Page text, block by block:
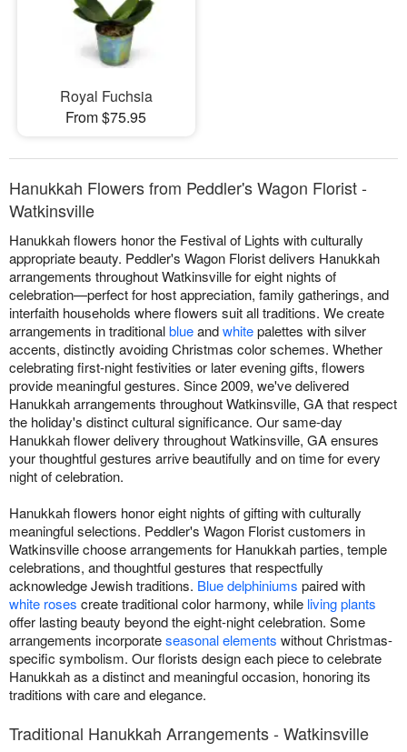
Royal Fuchsia
From $75.95
Hanukkah Flowers from Peddler's Wagon Florist -
Watkinsville
Hanukkah flowers honor the Festival of Lights with culturally
appropriate beauty. Peddler's Wagon Florist delivers Hanukkah
arrangements throughout Watkinsville for eight nights of
celebration—perfect for host appreciation, family gatherings, and
interfaith households where flowers suit all traditions. We create
arrangements in traditionalblueandwhitepalettes with silver
accents, distinctly avoiding Christmas color schemes. Whether
celebrating first-night festivities or later evening gifts, flowers
provide meaningful gestures. Since 2009, we've delivered
Hanukkah arrangements throughout Watkinsville, GA that respect
the holiday's distinct cultural significance. Our same-day
Hanukkah flower delivery throughout Watkinsville, GA ensures
your thoughtful gestures arrive beautifully and on time for every
night of celebration.
Hanukkah flowers honor eight nights of gifting with culturally
meaningful selections. Peddler's Wagon Florist customers in
Watkinsville choose arrangements for Hanukkah parties, temple
celebrations, and thoughtful gestures that respectfully
acknowledge Jewish traditions. Blue delphiniums paired with
white roses create traditional color harmony, while living plants
offer lasting beauty beyond the eight-night celebration. Some
arrangements incorporateseasonal elements without Christmas-
specific symbolism. Our florists design each piece to celebrate
Hanukkah as a distinct and meaningful occasion, honoring its
traditions with care and elegance.
Traditional Hanukkah Arrangements - Watkinsville